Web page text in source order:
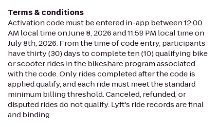
Terms & conditions
Activation code must be entered in-app between 12:00
AM local time on June 8, 2026 and 11:59 PM local time on
July 8th, 2026. From the time of code entry, participants
have thirty (30) days to complete ten (10) qualifying bike
or scooter rides in the bikeshare program associated
with the code. Only rides completed after the code is
applied qualify, and each ride must meet the standard
minimum billing threshold. Canceled, refunded, or
disputed rides do not qualify. Lyft's ride records are final
and binding.